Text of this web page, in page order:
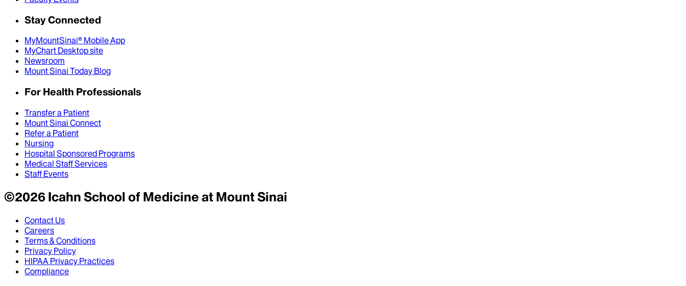
Stay Connected
MyMountSinai® Mobile App
MyChart Desktop site
Newsroom
Mount Sinai Today Blog
For Health Professionals
Transfer a Patient
Mount Sinai Connect
Refer a Patient
Nursing
Hospital Sponsored Programs
Medical Staff Services
Staff Events
©2026Icahn School of Medicine at Mount Sinai
Contact Us
Careers
Terms & Conditions
Privacy Policy
HIPAA Privacy Practices
Compliance